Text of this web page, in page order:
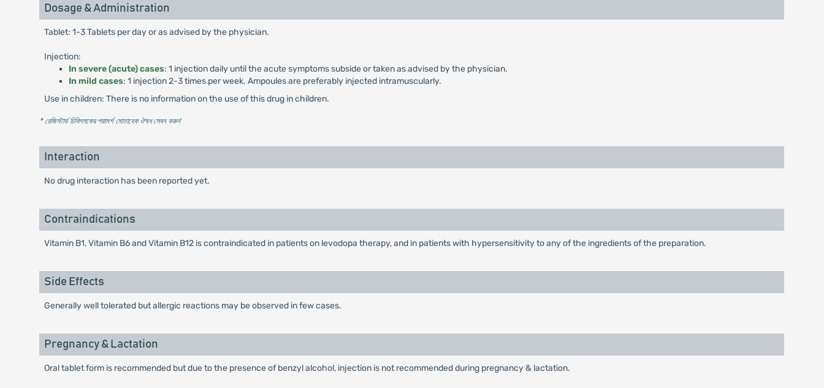
Dosage & Administration
Tablet: 1-3 Tablets per day or as advised by the physician.
Injection:
In severe (acute) cases: 1 injection daily until the acute symptoms subside or taken as advised by the physician.
In mild cases: 1 injection 2-3 times per week. Ampoules are preferably injected intramuscularly.
Use in children: There is no information on the use of this drug in children.
* রেজিস্টার্ড চিকিৎসকের পরামর্শ মোতাবেক ঔষধ সেবন করুন'
Interaction
No drug interaction has been reported yet.
Contraindications
Vitamin B1, Vitamin B6 and Vitamin B12 is contraindicated in patients on levodopa therapy, and in patients with hypersensitivity to any of the ingredients of the preparation.
Side Effects
Generally well tolerated but allergic reactions may be observed in few cases.
Pregnancy & Lactation
Oral tablet form is recommended but due to the presence of benzyl alcohol, injection is not recommended during pregnancy & lactation.